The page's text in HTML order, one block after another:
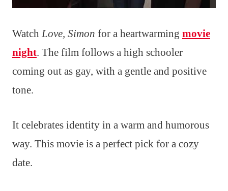
Watch Love, Simon for a heartwarming movie
night. The film follows a high schooler
coming out as gay, with a gentle and positive
tone.
It celebrates identity in a warm and humorous
way. This movie is a perfect pick for a cozy
date.